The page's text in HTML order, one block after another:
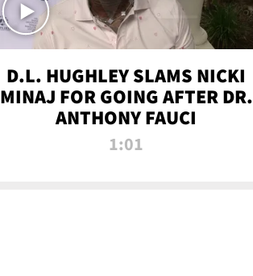
D.L. HUGHLEY SLAMS NICKI
MINAJ FOR GOING AFTER DR.
ANTHONY FAUCI
1:01